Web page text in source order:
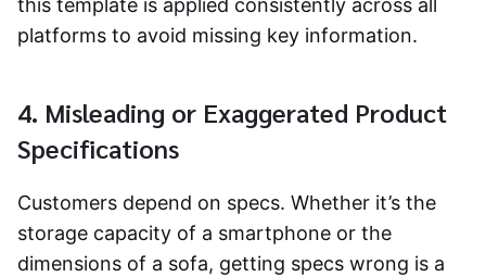
this template is applied consistently across all
platforms to avoid missing key information.
4. Misleading or Exaggerated Product
Specifications
Customers depend on specs. Whether it’s the
storage capacity of a smartphone or the
dimensions of a sofa, getting specs wrong is a